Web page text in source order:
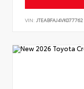
VIN: JTEABFAJ4VK077762